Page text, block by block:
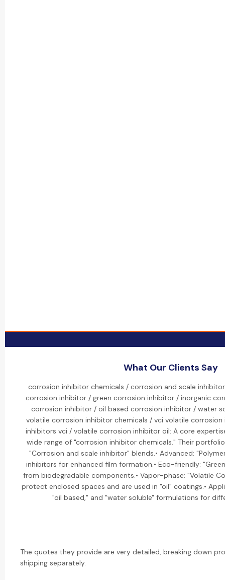
What Our Clients Say
corrosion inhibitor chemicals / corrosion and scale
corrosion inhibitor / green corrosion inhibitor / inorganic
corrosion inhibitor / oil based corrosion inhibitor / water
volatile corrosion inhibitor chemicals / vci volatile
inhibitors vci / volatile corrosion inhibitor oil: A core
wide range of "corrosion inhibitor chemicals." Their
"Corrosion and scale inhibitor" blends.• Advanced:
inhibitors for enhanced film formation.• Eco-friendly:
from biodegradable components.• Vapor-phase: "Volatile
protect enclosed spaces and are used in "oil" coatings.•
"oil based," and "water soluble" formulations for
The quotes they provide are very detailed, breaking down
shipping separately.